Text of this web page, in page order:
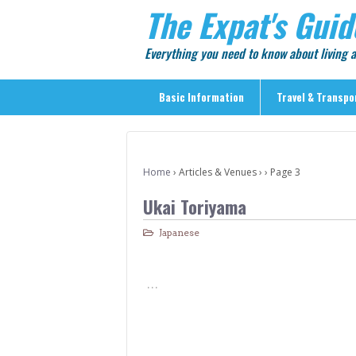
The Expat's
Everything you need to know about living
Basic Information Travel &
Travel & Transportation
> Inter-city Travel
> Sightseeing
Home › Articles & Venues› › Page 3
Ukai Toriyama
Japanese
…